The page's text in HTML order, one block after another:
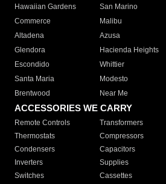
Hawaiian Gardens
San Marino
Commerce
Malibu
Altadena
Azusa
Glendora
Hacienda Heights
Escondido
Whittier
Santa Maria
Modesto
Brentwood
Near Me
ACCESSORIES WE CARRY
Remote Controls Transformers
Thermostats
Compressors
Condensers
Capacitors
Inverters
Supplies
Switches
Cassettes